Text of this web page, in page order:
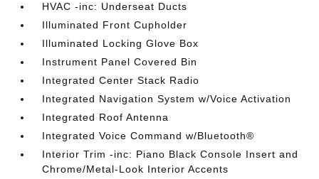
HVAC -inc: Underseat Ducts
Illuminated Front Cupholder
Illuminated Locking Glove Box
Instrument Panel Covered Bin
Integrated Center Stack Radio
Integrated Navigation System w/Voice Activation
Integrated Roof Antenna
Integrated Voice Command w/Bluetooth®
Interior Trim -inc: Piano Black Console Insert and
Chrome/Metal-Look Interior Accents